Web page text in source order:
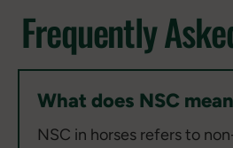
Frequently
What does NSC
NSC in horses refers to